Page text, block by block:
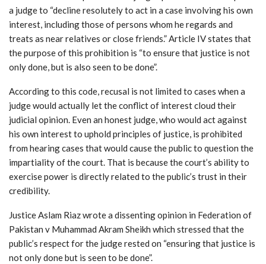
a judge to “decline resolutely to act in a case involving his own
interest, including those of persons whom he regards and
treats as near relatives or close friends.” Article IV states that
the purpose of this prohibition is “to ensure that justice is not
only done, but is also seen to be done”.
According to this code, recusal is not limited to cases when a
judge would actually let the conflict of interest cloud their
judicial opinion. Even an honest judge, who would act against
his own interest to uphold principles of justice, is prohibited
from hearing cases that would cause the public to question the
impartiality of the court. That is because the court’s ability to
exercise power is directly related to the public’s trust in their
credibility.
Justice Aslam Riaz wrote a dissenting opinion in Federation of
Pakistan v Muhammad Akram Sheikh which stressed that the
public’s respect for the judge rested on “ensuring that justice is
not only done but is seen to be done”.